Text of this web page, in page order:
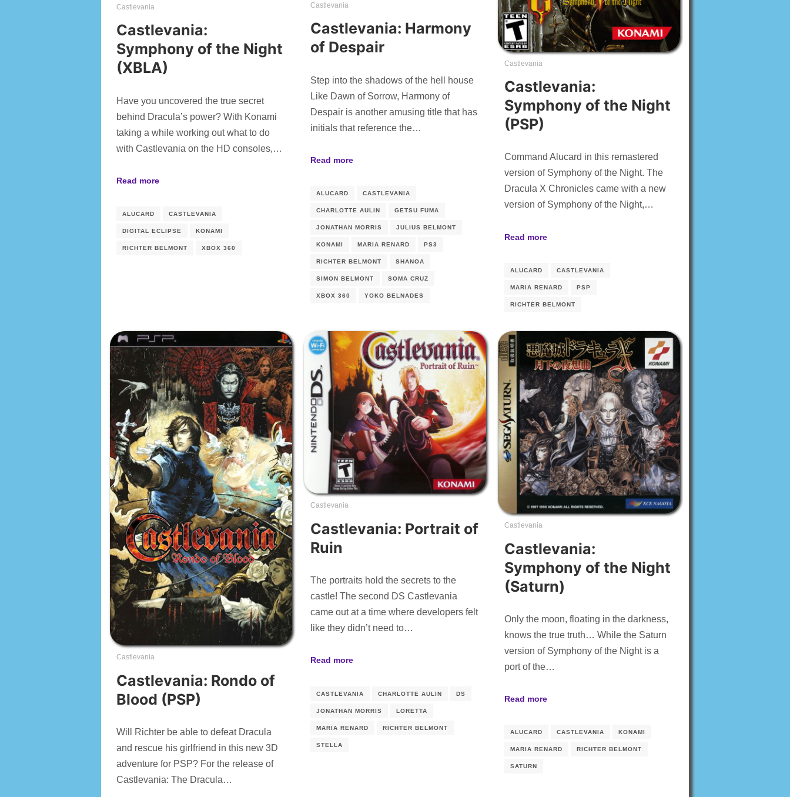
Castlevania
Castlevania:
Symphony of the Night
(XBLA)
Have you uncovered the true secret
behind Dracula’s power? With Konami
taking a while working out what to do
with Castlevania on the HD consoles,…
Read more
ALUCARD CASTLEVANIA
DIGITAL ECLIPSE KONAMI
RICHTER BELMONT XBOX 360
Castlevania
Castlevania: Harmony
of Despair
Step into the shadows of the hell house
Like Dawn of Sorrow, Harmony of
Despair is another amusing title that has
initials that reference the…
Read more
ALUCARD CASTLEVANIA
CHARLOTTE AULIN GETSU FUMA
JONATHAN MORRIS JULIUS BELMONT
KONAMI MARIA RENARD PS3
RICHTER BELMONT SHANOA
SIMON BELMONT SOMA CRUZ
XBOX 360 YOKO BELNADES
Castlevania
Castlevania:
Symphony of the Night
(PSP)
Command Alucard in this remastered
version of Symphony of the Night. The
Dracula X Chronicles came with a new
version of Symphony of the Night,…
Read more
ALUCARD CASTLEVANIA
MARIA RENARD PSP
RICHTER BELMONT
Castlevania
Castlevania: Rondo of
Blood (PSP)
Will Richter be able to defeat Dracula
and rescue his girlfriend in this new 3D
adventure for PSP? For the release of
Castlevania: The Dracula…
Castlevania
Castlevania: Portrait of
Ruin
The portraits hold the secrets to the
castle! The second DS Castlevania
came out at a time where developers felt
like they didn’t need to…
Read more
CASTLEVANIA CHARLOTTE AULIN DS
JONATHAN MORRIS LORETTA
MARIA RENARD RICHTER BELMONT
STELLA
Castlevania
Castlevania:
Symphony of the Night
(Saturn)
Only the moon, floating in the darkness,
knows the true truth… While the Saturn
version of Symphony of the Night is a
port of the…
Read more
ALUCARD CASTLEVANIA KONAMI
MARIA RENARD RICHTER BELMONT
SATURN